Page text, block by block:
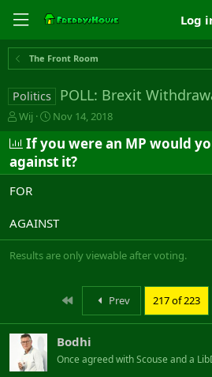
Log
The Front Room
Politics POLL: Brexit
T
h
r
e
a
d
a
r
t
Wij
S
t
a
r
t
e
Nov 14, 2018
If you were an MP would
against it?
FOR
AGAINST
Results are only viewable after voting.
Prev 217 of 223
Bodhi
Once agreed with Scouse and a